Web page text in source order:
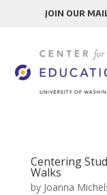
JOIN OUR
Centering
Walks
by Joanna